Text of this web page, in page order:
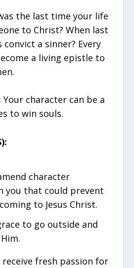
the last time your life
to Christ? When last
a sinner? Every
a living epistle to
character can be a
to win souls.
character
you that could prevent
to Jesus Christ.
to go outside and
receive fresh passion for